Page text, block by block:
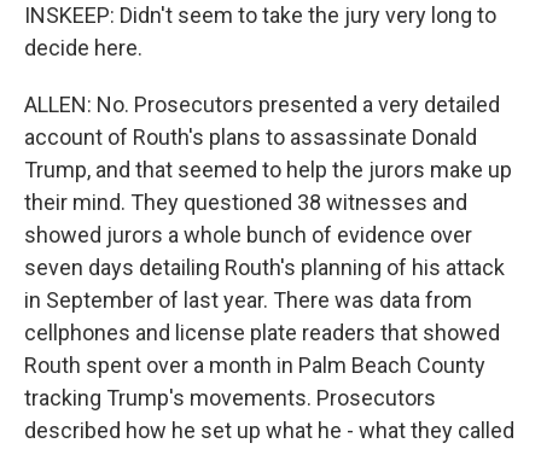
INSKEEP: Didn't seem to take the jury very long to
decide here.
ALLEN: No. Prosecutors presented a very detailed
account of Routh's plans to assassinate Donald
Trump, and that seemed to help the jurors make up
their mind. They questioned 38 witnesses and
showed jurors a whole bunch of evidence over
seven days detailing Routh's planning of his attack
in September of last year. There was data from
cellphones and license plate readers that showed
Routh spent over a month in Palm Beach County
tracking Trump's movements. Prosecutors
described how he set up what he - what they called